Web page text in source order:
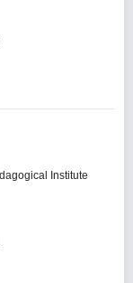
Institute